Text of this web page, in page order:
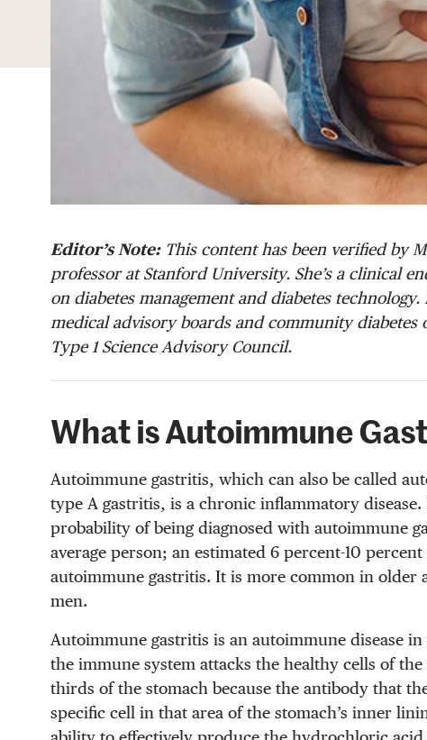
Editor’s Note:This content has been verified by
professor at Stanford University. She’s a clinical
on diabetes management and diabetes
medical advisory boards and community diabetes
Type 1 Science Advisory Council.
What is Autoimmune
Autoimmune gastritis, which can also be called
type A gastritis, is a chronic inflammatory disease.
probability of being diagnosed with autoimmune
average person; an estimated 6 percent-10
autoimmune gastritis. It is more common in older
men.
Autoimmune gastritis is an autoimmune disease
the immune system attacks the healthy cells of
thirds of the stomach because the antibody that
specific cell in that area of the stomach’s inner